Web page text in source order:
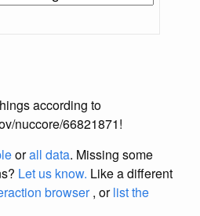
according to
nuccore/66821871!
orall data. Missing some
Let us know. Like a different
browser, orlist the